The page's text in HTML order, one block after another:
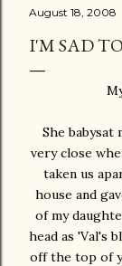
August 18, 2008
I'M SAD
She babysat
very close
taken us
house and
of my
head as 'Val's
off the top of